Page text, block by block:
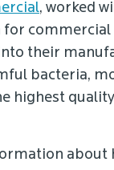
, worked
their
bacteria,
highest
about